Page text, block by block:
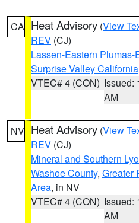
CA Heat Advisory (View
REV (CJ)
Lassen-Eastern
Surprise Valley California
VTEC# 4 (CON) Issued:
AM
NV Heat Advisory (View
REV (CJ)
Mineral and Southern
Washoe County, Greater
Area, in NV
VTEC# 4 (CON) Issued:
AM